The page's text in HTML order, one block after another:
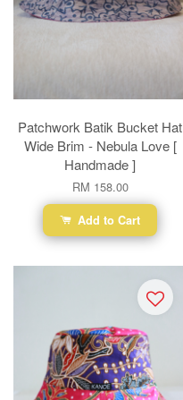
Patchwork Batik Bucket Hat
Wide Brim - Nebula Love [
Handmade ]
RM 158.00
Add to Cart